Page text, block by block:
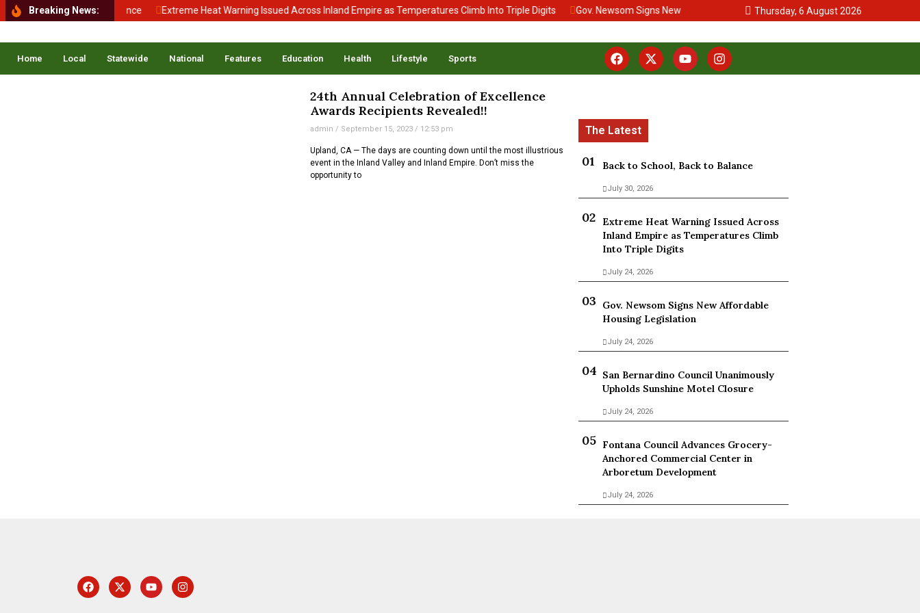
Breaking News:
to School, Back to Balance Extreme Heat Warning Issued Across Inland Empire as Temperatures Climb Into Triple Digits Gov. Newsom Signs New Affordable Housing Legislation San Bernardino
Thursday, 6 August 2026
Home Local Statewide National Features Education Health Lifestyle Sports
24th Annual Celebration of Excellence
Awards Recipients Revealed!!
admin September 15, 2023 12:53 pm
Upland, CA — The days are counting down until the most illustrious
event in the Inland Valley and Inland Empire. Don’t miss the
opportunity to
Back to School, Back to Balance
July 30, 2026
Extreme Heat Warning Issued Across
Inland Empire as Temperatures Climb
Into Triple Digits
July 24, 2026
Gov. Newsom Signs New Affordable
Housing Legislation
July 24, 2026
San Bernardino Council Unanimously
Upholds Sunshine Motel Closure
July 24, 2026
Fontana Council Advances Grocery-
Anchored Commercial Center in
Arboretum Development
July 24, 2026